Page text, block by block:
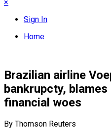
×
Sign In
Home
Brazilian airline
bankrupcty,
financial woes
By Thomson Reuters